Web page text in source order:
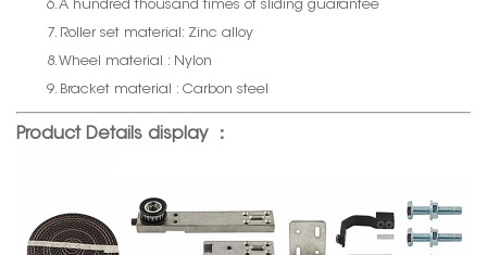
6. A hundred thousand times of sliding guarantee
7. Roller set material: Zinc alloy
8. Wheel material : Nylon
9. Bracket material : Carbon steel
Product Details display ：